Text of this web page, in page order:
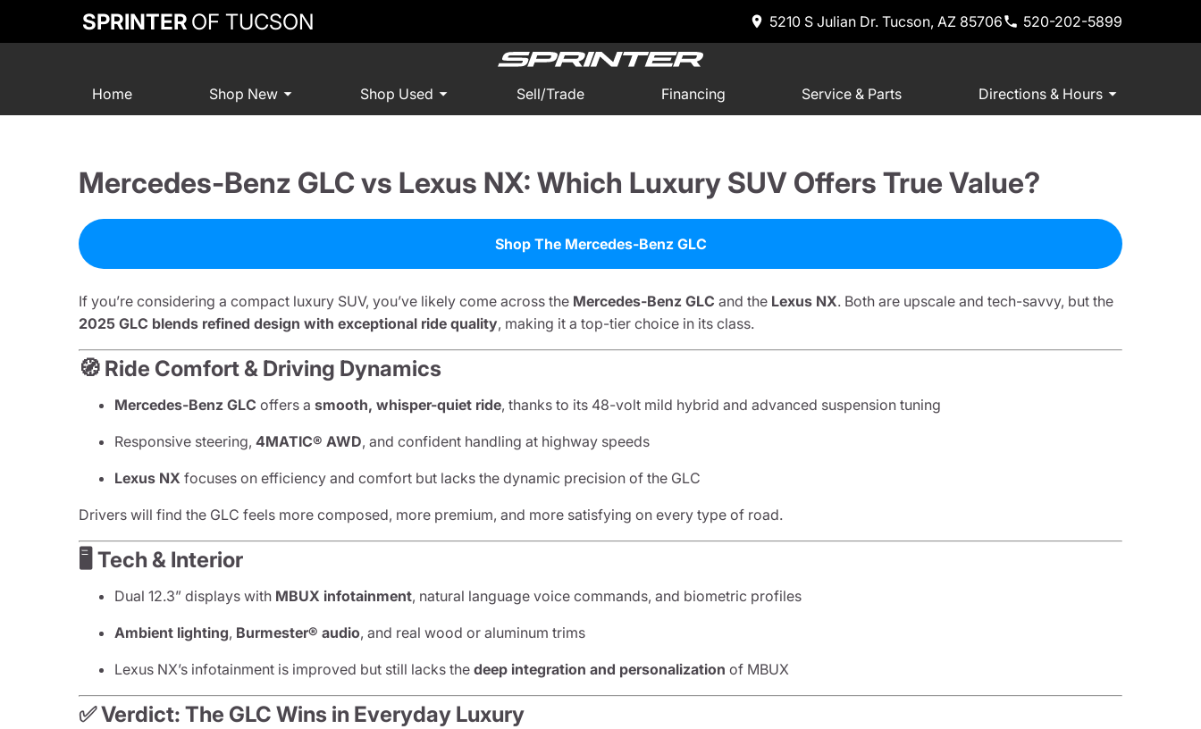
SPRINTER OF TUCSON 5210 S Julian Dr. Tucson, AZ 85706 520-202-5899
Home Shop New Shop Used Sell/Trade Financing Service & Parts Directions & Hours
Mercedes-Benz GLC vs Lexus NX: Which Luxury SUV Offers True Value?
Shop The Mercedes-Benz GLC
If you’re considering a compact luxury SUV, you’ve likely come across the Mercedes-Benz GLC and the Lexus NX. Both are upscale and tech-savvy, but the
2025 GLC blends refined design with exceptional ride quality, making it a top-tier choice in its class.
🧭 Ride Comfort & Driving Dynamics
Mercedes-Benz GLC offers a smooth, whisper-quiet ride, thanks to its 48-volt mild hybrid and advanced suspension tuning
Responsive steering, 4MATIC® AWD, and confident handling at highway speeds
Lexus NX focuses on efficiency and comfort but lacks the dynamic precision of the GLC
Drivers will find the GLC feels more composed, more premium, and more satisfying on every type of road.
🖥️ Tech & Interior
Dual 12.3” displays with MBUX infotainment, natural language voice commands, and biometric profiles
Ambient lighting, Burmester® audio, and real wood or aluminum trims
Lexus NX’s infotainment is improved but still lacks the deep integration and personalization of MBUX
✅ Verdict: The GLC Wins in Everyday Luxury